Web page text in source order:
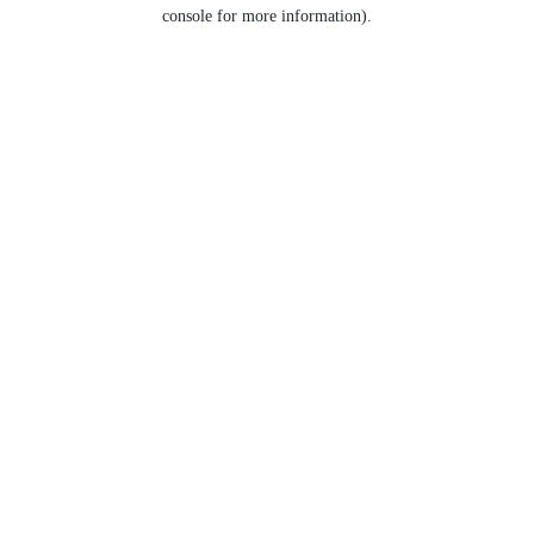
console for more information).